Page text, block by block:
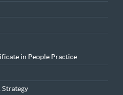
in People Practice
Strategy